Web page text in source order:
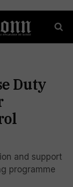
Duty
and support
programme